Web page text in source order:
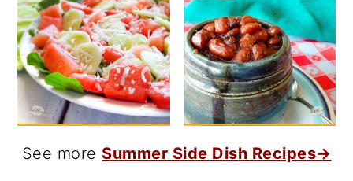
See more Summer Side Dish Recipes→